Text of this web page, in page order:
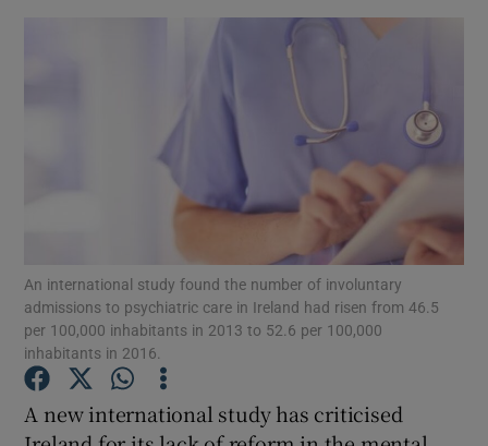
Show Motors sub sections
Show Podcasts sub sections
Show Gaeilge sub sections
An international study found the number of involuntary
admissions to psychiatric care in Ireland had risen from 46.5
per 100,000 inhabitants in 2013 to 52.6 per 100,000
inhabitants in 2016.
A new international study has criticised